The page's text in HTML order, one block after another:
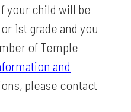
your child will be
1st grade and you
of Temple
and
please contact